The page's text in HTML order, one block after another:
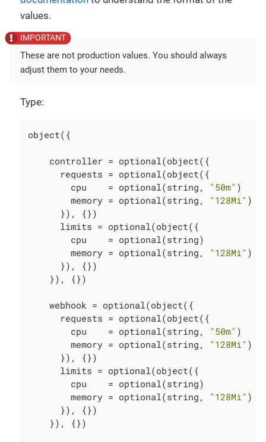
values.
These are not production values. You should always
adjust them to your needs.
Type:
object({
    controller = optional(object({
      requests = optional(object({
        cpu    = optional(string,
"50m" )
        memory = optional(string,
"128Mi" )
      }), {})
      limits = optional(object({
        cpu    = optional(string)
        memory = optional(string,
"128Mi" )
      }), {})
    }), {})
    webhook = optional(object({
      requests = optional(object({
        cpu    = optional(string,
"50m" )
        memory = optional(string,
"128Mi" )
      }), {})
      limits = optional(object({
        cpu    = optional(string)
        memory = optional(string,
"128Mi" )
      }), {})
    }), {})